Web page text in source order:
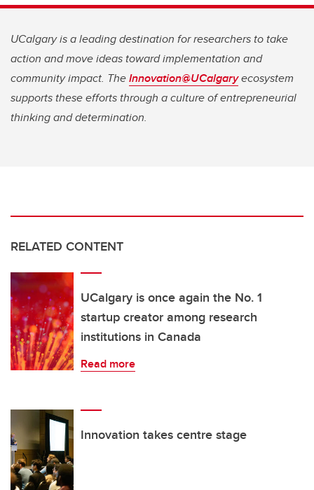
UCalgary is a leading destination for researchers to take
action and move ideas toward implementation and
community impact. TheInnovation@UCalgaryecosystem
supports these efforts through a culture of entrepreneurial
thinking and determination.
RELATED CONTENT
UCalgary is once again the No. 1
startup creator among research
institutions in Canada
Read more
Innovation takes centre stage